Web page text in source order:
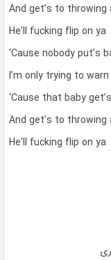
And get’s to
He’ll fucking flip on ya
‘Cause nobody put’s
I’m only trying to
‘Cause that baby
And get’s to
He’ll fucking flip on ya